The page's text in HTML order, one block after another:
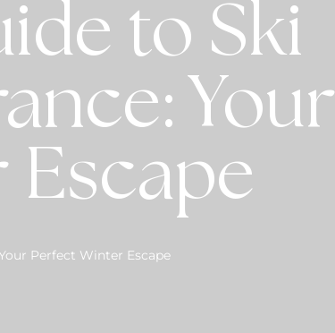
to Ski
Your
Perfect Winter Escape